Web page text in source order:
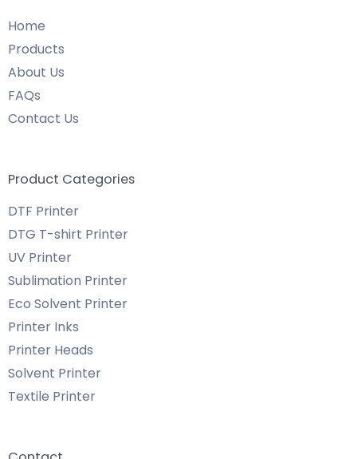
Home
Products
About Us
FAQs
Contact Us
Product Categories
DTF Printer
DTG T-shirt Printer
UV Printer
Sublimation Printer
Eco Solvent Printer
Printer Inks
Printer Heads
Solvent Printer
Textile Printer